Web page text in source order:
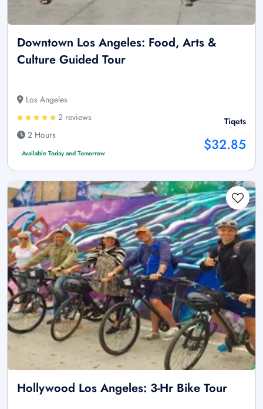
Downtown Los Angeles: Food, Arts &
Culture Guided Tour
Los Angeles
2 reviews
2 Hours
Available Today and Tomorrow
Tiqets
$32.85
Hollywood Los Angeles: 3-Hr Bike Tour